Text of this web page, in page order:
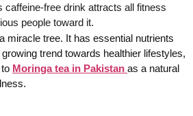
caffeine-free drink attracts all fitness
people toward it.
miracle tree. It has essential nutrients
trend towards healthier lifestyles,
Moringa tea in Pakistan as a natural